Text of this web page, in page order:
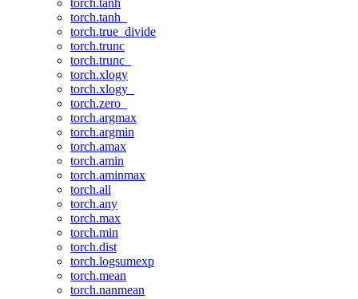
torch.tanh
torch.tanh_
torch.true_divide
torch.trunc
torch.trunc_
torch.xlogy
torch.xlogy_
torch.zero_
torch.argmax
torch.argmin
torch.amax
torch.amin
torch.aminmax
torch.all
torch.any
torch.max
torch.min
torch.dist
torch.logsumexp
torch.mean
torch.nanmean